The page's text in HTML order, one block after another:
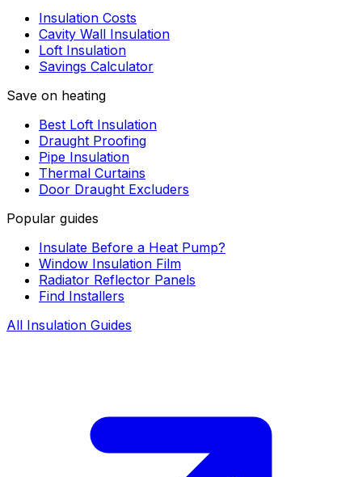
Insulation Costs
Cavity Wall Insulation
Loft Insulation
Savings Calculator
Save on heating
Best Loft Insulation
Draught Proofing
Pipe Insulation
Thermal Curtains
Door Draught Excluders
Popular guides
Insulate Before a Heat Pump?
Window Insulation Film
Radiator Reflector Panels
Find Installers
All Insulation Guides